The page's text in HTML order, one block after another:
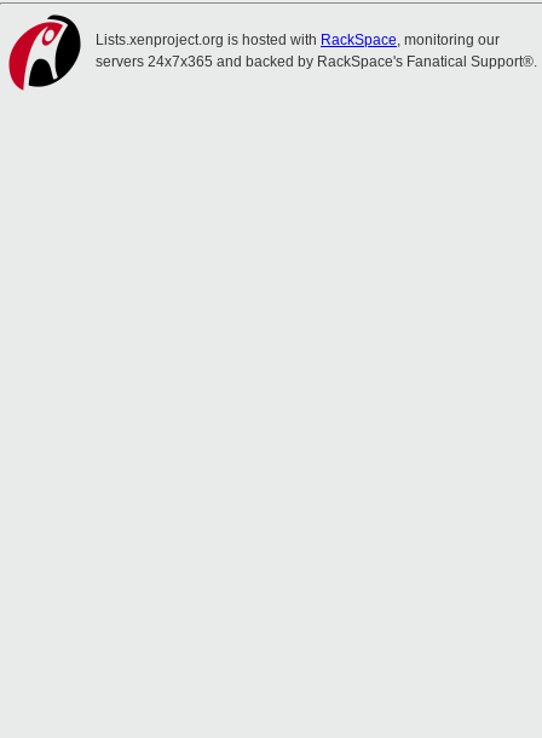
Lists.xenproject.org is hosted with RackSpace, monitoring our
servers 24x7x365 and backed by RackSpace's Fanatical Support®.